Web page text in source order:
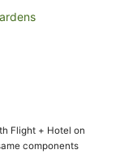
Flight + Hotel on
components